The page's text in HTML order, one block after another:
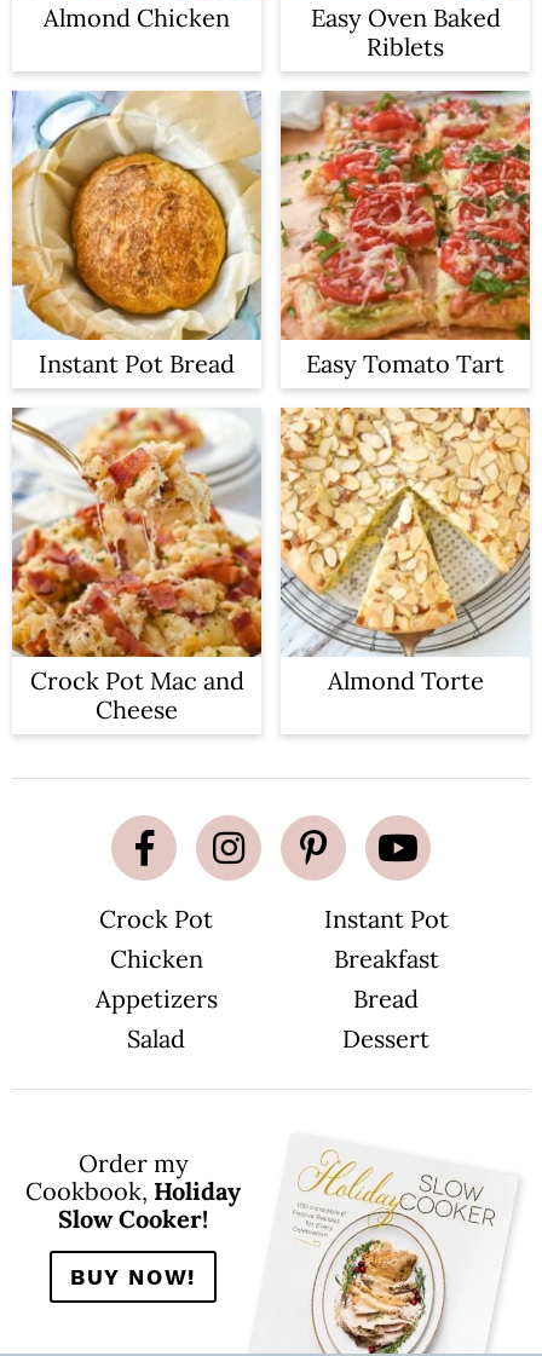
Almond Chicken
Easy Oven Baked
Riblets
Instant Pot Bread Easy Tomato Tart
Crock Pot Mac and
Cheese
Almond Torte
Crock Pot
Instant Pot
Chicken
Breakfast
Appetizers
Bread
Salad
Dessert
Order my
Cookbook, Holiday
Slow Cooker!
BUY NOW!